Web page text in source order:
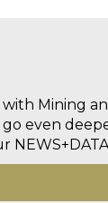
with Mining
even